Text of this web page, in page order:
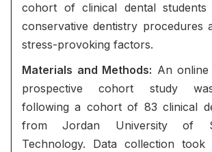
cohort of clinical dental
conservative dentistry procedures
stress-provoking factors.
Materials and Methods: An online
prospective cohort study
following a cohort of 83 clinical
from Jordan University of
Technology. Data collection